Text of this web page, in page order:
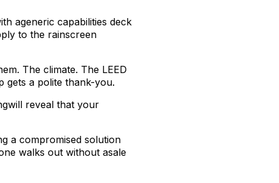
ageneric capabilities deck
to the rainscreen
The climate. The LEED
gets a polite thank-you.
reveal that your
a compromised solution
walks out without asale